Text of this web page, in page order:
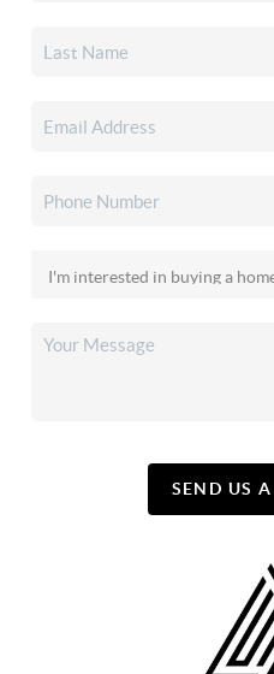
SEND US